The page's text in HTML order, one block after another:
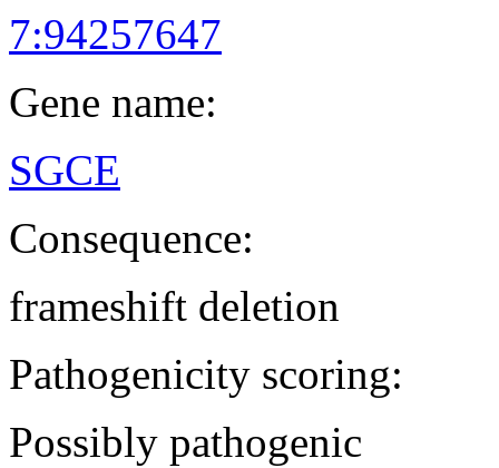
7:94257647
Gene name:
SGCE
Consequence:
frameshift deletion
Pathogenicity scoring:
Possibly pathogenic